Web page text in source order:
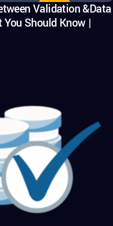
Validation &Data
Should Know |